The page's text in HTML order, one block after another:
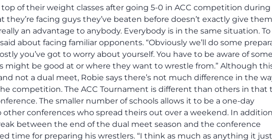
top of their weight classes after going 5-0 in ACC competition
they’re facing guys they’ve beaten before doesn’t exactly give
an advantage to anybody. Everybody is in the same situation.
about facing familiar opponents. “Obviously we’ll do some
you’ve got to worry about yourself. You have to be aware of some
be good at or where they want to wrestle from.” Although
not a dual meet, Robie says there’s not much difference in the
competition. The ACC Tournament is different than others in that
The smaller number of schools allows it to be a one-day
conferences who spread theirs out over a weekend. In
between the end of the dual meet season and the conference
time for preparing his wrestlers. “I think as much as anything it just